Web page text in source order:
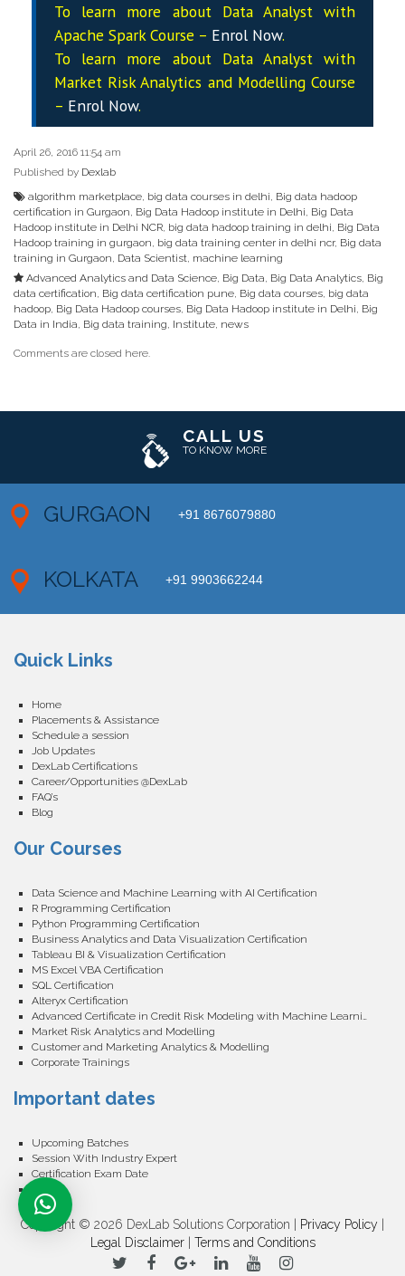
To learn more about Data Analystwith
Apache Spark Course – Enrol Now.
To learn more about Data Analystwith
Market Risk Analytics and Modelling Course
– Enrol Now.
April 26, 2016 11:54 am
Published by Dexlab
algorithm marketplace, big data courses in delhi, Big data hadoop
certification in Gurgaon, Big Data Hadoop institute in Delhi, Big Data
Hadoop institute in Delhi NCR, big data hadoop training in delhi, Big Data
Hadoop training in gurgaon, big data training center in delhi ncr, Big data
training in Gurgaon, Data Scientist, machine learning
Advanced Analytics and Data Science, Big Data, Big Data Analytics, Big
data certification, Big data certification pune, Big data courses, big data
hadoop, Big Data Hadoop courses, Big Data Hadoop institute in Delhi, Big
Data in India, Big data training, Institute, news
Comments are closed here.
CALL US
TO KNOW MORE
GURGAON +91 8676079880
KOLKATA +91 9903662244
Quick Links
Home
Placements & Assistance
Schedule a session
Job Updates
DexLab Certifications
Career/Opportunities @DexLab
FAQ’s
Blog
Our Courses
Data Science and Machine Learning with AI Certification
R Programming Certification
Python Programming Certification
Business Analytics and Data Visualization Certification
Tableau BI & Visualization Certification
MS Excel VBA Certification
SQL Certification
Alteryx Certification
Advanced Certificate in Credit Risk Modeling with Machine Learning
Market Risk Analytics and Modelling
Customer and Marketing Analytics & Modelling
Corporate Trainings
Important dates
Upcoming Batches
Session With Industry Expert
Certification Exam Date
Events
Copyright © 2026 DexLab Solutions Corporation | Privacy Policy
Legal Disclaimer| Terms and Conditions